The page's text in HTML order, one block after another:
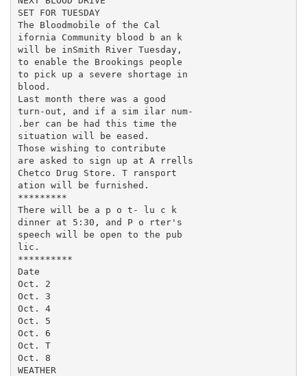
SET FOR TUESDAY
The Bloodmobile of the Cal­
ifornia Community blood b an k
will be inSmith River Tuesday,
to enable the Brookings people
to pick up a severe shortage in
blood.
Last month there was a good
turn-out, and if a sim ilar num-
.ber can be had this time the
situation will be eased.
Those wishing to contribute
are asked to sign up at A rrells
Chetco Drug Store. T ransport­
ation will be furnished.
*********
There will be a p o t- lu c k
dinner at 5:30, and P o rter's
speech will be open to the pub­
lic.
**********
Date
Oct. 2
Oct. 3
Oct. 4
Oct. 5
Oct. 6
Oct. T
Oct. 8
WEATHER